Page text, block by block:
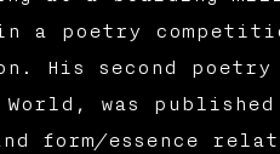
poetry
His second
was
form/essence